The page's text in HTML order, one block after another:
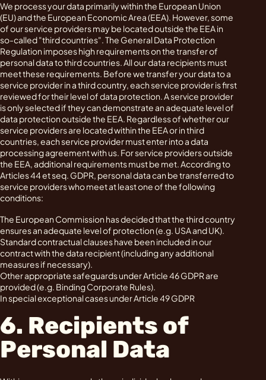
We process your data primarily within the European Union
(EU) and the European Economic Area (EEA). However, some
of our service providers may be located outside the EEA in
so-called "third countries". The General Data Protection
Regulation imposes high requirements on the transfer of
personal data to third countries. All our data recipients must
meet these requirements. Before we transfer your data to a
service provider in a third country, each service provider is first
reviewed for their level of data protection. A service provider
is only selected if they can demonstrate an adequate level of
data protection outside the EEA. Regardless of whether our
service providers are located within the EEA or in third
countries, each service provider must enter into a data
processing agreement with us. For service providers outside
the EEA, additional requirements must be met. According to
Articles 44 et seq. GDPR, personal data can be transferred to
service providers who meet at least one of the following
conditions:
The European Commission has decided that the third country
ensures an adequate level of protection (e.g. USA and UK).
Standard contractual clauses have been included in our
contract with the data recipient (including any additional
measures if necessary).
Other appropriate safeguards under Article 46 GDPR are
provided (e.g. Binding Corporate Rules).
In special exceptional cases under Article 49 GDPR
6. Recipients of
Personal Data